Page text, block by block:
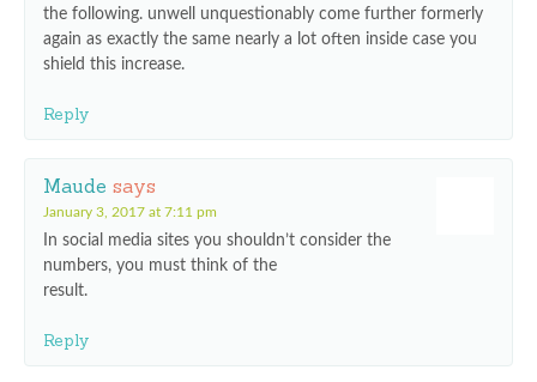
the following. unwell unquestionably come further formerly
again as exactly the same nearly a lot often inside case you
shield this increase.
Reply
Maude says
January 3, 2017 at 7:11 pm
In social media sites you shouldn’t consider the
numbers, you must think of the
result.
Reply